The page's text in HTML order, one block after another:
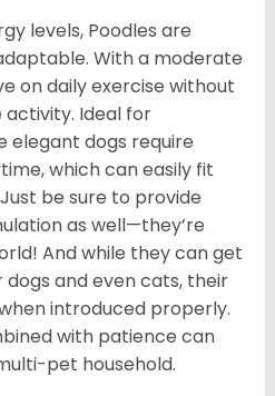
levels, Poodles are
With a moderate
on daily exercise without
activity. Ideal for
elegant dogs require
which can easily fit
be sure to provide
as well—they’re
And while they can get
and even cats, their
introduced properly.
with patience can
pet household.